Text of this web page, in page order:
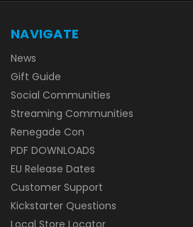
NAVIGATE
News
Gift Guide
Social Communities
Streaming Communities
Renegade Con
PDF DOWNLOADS
EU Release Dates
Customer Support
Kickstarter Questions
Local Store Locator